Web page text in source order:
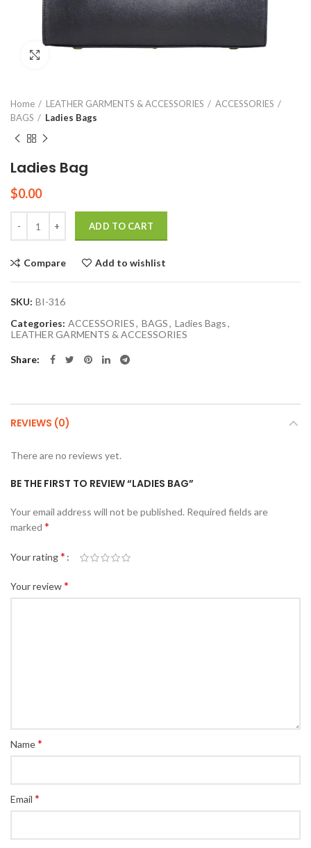
Home LEATHER GARMENTS & ACCESSORIES
ACCESSORIES
BAGS
Ladies Bags
Ladies Bag
$0.00
ADD TO CART
Compare Add to wishlist
SKU: BI-316
Categories: ACCESSORIES, BAGS, Ladies Bags,
LEATHER GARMENTS & ACCESSORIES
Share
REVIEWS (0)
There are no reviews yet.
BE THE FIRST TO REVIEW “LADIES BAG”
Your email address will not be published. Required fields are
marked *
Your rating*
Your review*
Name*
Email *